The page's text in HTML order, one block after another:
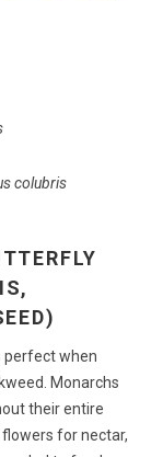
colubris
perfect when
Monarchs
their entire
for nectar,